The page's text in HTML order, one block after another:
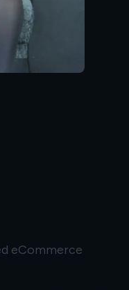
eCommerce